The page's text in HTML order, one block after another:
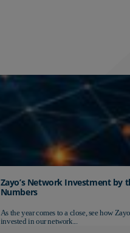
Zayo’s Network Investment by
Numbers
As the year comes to a close, see how
invested in our network...